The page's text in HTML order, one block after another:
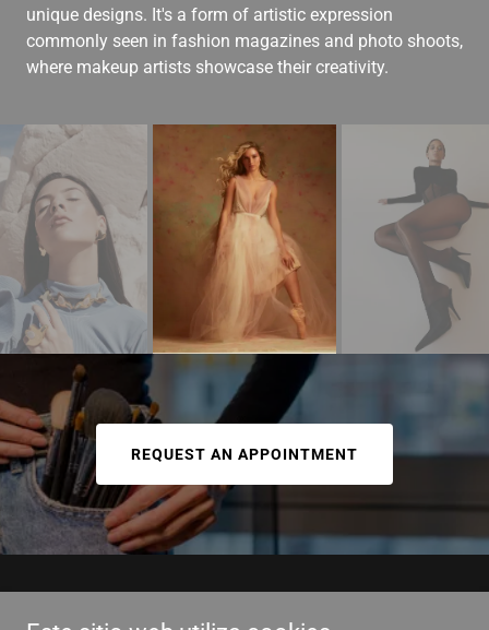
unique designs. It's a form of artistic expression
commonly seen in fashion magazines and photo shoots,
where makeup artists showcase their creativity.
REQUEST AN APPOINTMENT